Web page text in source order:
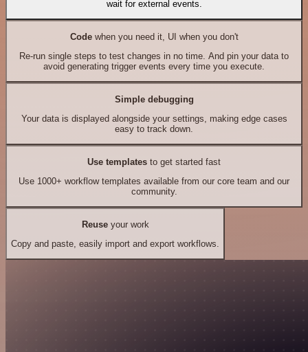
wait for external events.
Codewhen you need it, UI when you don't
Re-run single steps to test changes in no time. And pin your data to
avoid generating trigger events every time you execute.
Simple debugging
Your data is displayed alongside your settings, making edge cases
easy to track down.
Use templates to get started fast
Use 1000+ workflow templates available from our core team and our
community.
Reuseyour work
Copy and paste, easily import and export workflows.